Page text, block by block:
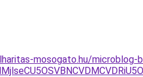
mosogato.hu/